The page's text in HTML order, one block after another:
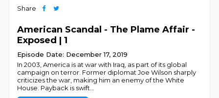
Share
American Scandal - The Plame Affair -
Exposed | 1
Episode Date: December 17, 2019
In 2003, America is at war with Iraq, as part of its global
campaign on terror. Former diplomat Joe Wilson sharply
criticizes the war, making him an enemy of the White
House. Payback is swift